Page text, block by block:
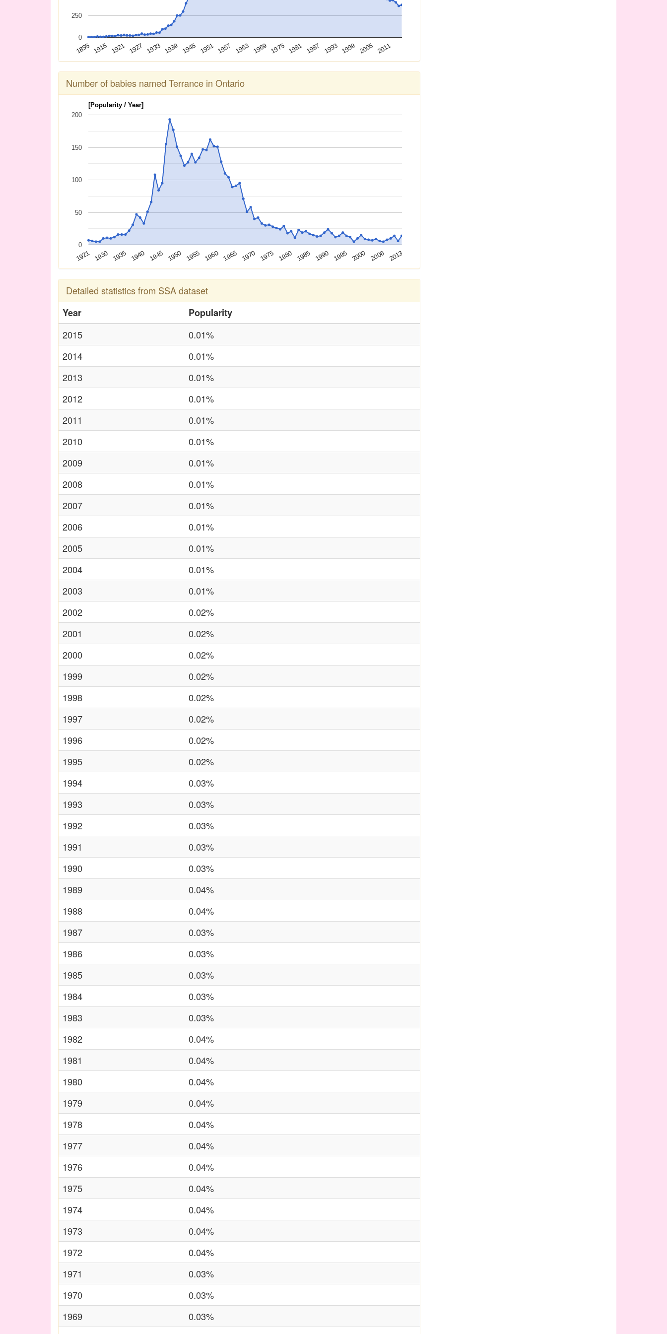
1895 1915 1921 1927 1933 1939 1945 1951 1957 1963 1969 1975 1981 1987 1993 1999 2005 2011
0
250
Number of babies named Terrance in Ontario
[Popularity / Year]
1921 1930 1935 1940 1945 1950 1955 1960 1965 1970 1975 1980 1985 1990 1995 2000 2006 2013
0
50
100
150
200
Detailed statistics from SSA dataset
Year
Popularity
2015
0.01%
2014
0.01%
2013
0.01%
2012
0.01%
2011
0.01%
2010
0.01%
2009
0.01%
2008
0.01%
2007
0.01%
2006
0.01%
2005
0.01%
2004
0.01%
2003
0.01%
2002
0.02%
2001
0.02%
2000
0.02%
1999
0.02%
1998
0.02%
1997
0.02%
1996
0.02%
1995
0.02%
1994
0.03%
1993
0.03%
1992
0.03%
1991
0.03%
1990
0.03%
1989
0.04%
1988
0.04%
1987
0.03%
1986
0.03%
1985
0.03%
1984
0.03%
1983
0.03%
1982
0.04%
1981
0.04%
1980
0.04%
1979
0.04%
1978
0.04%
1977
0.04%
1976
0.04%
1975
0.04%
1974
0.04%
1973
0.04%
1972
0.04%
1971
0.03%
1970
0.03%
1969
0.03%